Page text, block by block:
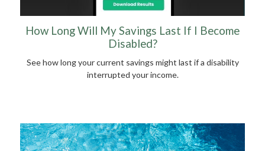
How Long Will My Savings Last If I Become
Disabled?
See how long your current savings might last if a disability
interrupted your income.